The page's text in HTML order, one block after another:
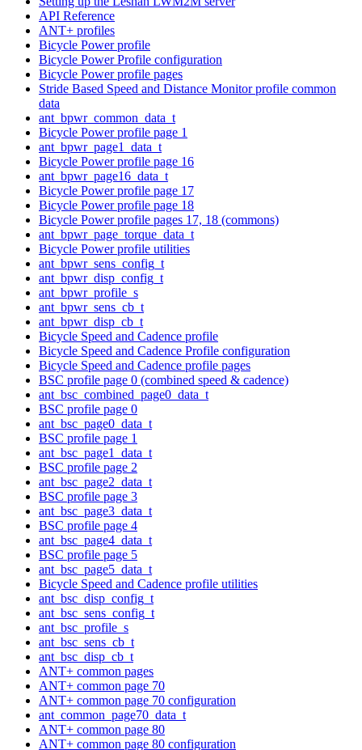
API Reference
ANT+ profiles
Bicycle Power profile
Bicycle Power Profile configuration
Bicycle Power profile pages
Stride Based Speed and Distance Monitor profile common
data
ant_bpwr_common_data_t
Bicycle Power profile page 1
ant_bpwr_page1_data_t
Bicycle Power profile page 16
ant_bpwr_page16_data_t
Bicycle Power profile page 17
Bicycle Power profile page 18
Bicycle Power profile pages 17, 18 (commons)
ant_bpwr_page_torque_data_t
Bicycle Power profile utilities
ant_bpwr_sens_config_t
ant_bpwr_disp_config_t
ant_bpwr_profile_s
ant_bpwr_sens_cb_t
ant_bpwr_disp_cb_t
Bicycle Speed and Cadence profile
Bicycle Speed and Cadence Profile configuration
Bicycle Speed and Cadence profile pages
BSC profile page 0 (combined speed & cadence)
ant_bsc_combined_page0_data_t
BSC profile page 0
ant_bsc_page0_data_t
BSC profile page 1
ant_bsc_page1_data_t
BSC profile page 2
ant_bsc_page2_data_t
BSC profile page 3
ant_bsc_page3_data_t
BSC profile page 4
ant_bsc_page4_data_t
BSC profile page 5
ant_bsc_page5_data_t
Bicycle Speed and Cadence profile utilities
ant_bsc_disp_config_t
ant_bsc_sens_config_t
ant_bsc_profile_s
ant_bsc_sens_cb_t
ant_bsc_disp_cb_t
ANT+ common pages
ANT+ common page 70
ANT+ common page 70 configuration
ant_common_page70_data_t
ANT+ common page 80
ANT+ common page 80 configuration